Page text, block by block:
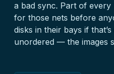
a bad sync. Part of
for those nets before
disks in their bays if
unordered — the images